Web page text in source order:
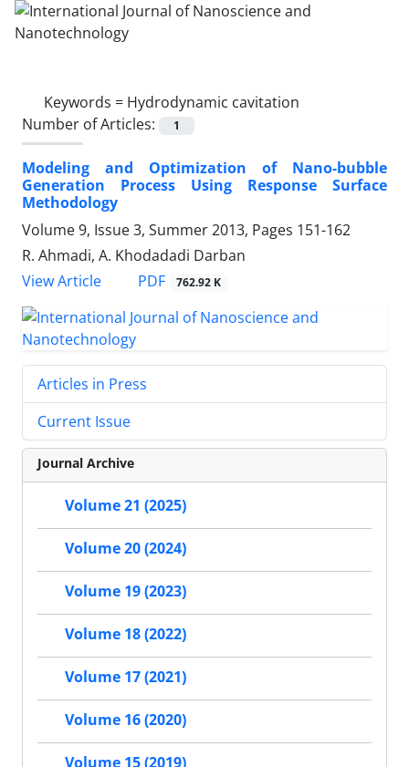
Keywords = Hydrodynamic cavitation
Number of Articles:
1
Modeling and Optimization of Nano-bubble
Generation Process Using Response Surface
Methodology
Volume 9, Issue 3, Summer 2013, Pages 151-162
R. Ahmadi, A. Khodadadi Darban
View Article
PDF 762.92 K
Articles in Press
Current Issue
Journal Archive
Volume 21 (2025)
Volume 20 (2024)
Volume 19 (2023)
Volume 18 (2022)
Volume 17 (2021)
Volume 16 (2020)